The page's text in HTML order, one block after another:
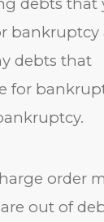
debts that
bankruptcy
debts that
for
order
out of